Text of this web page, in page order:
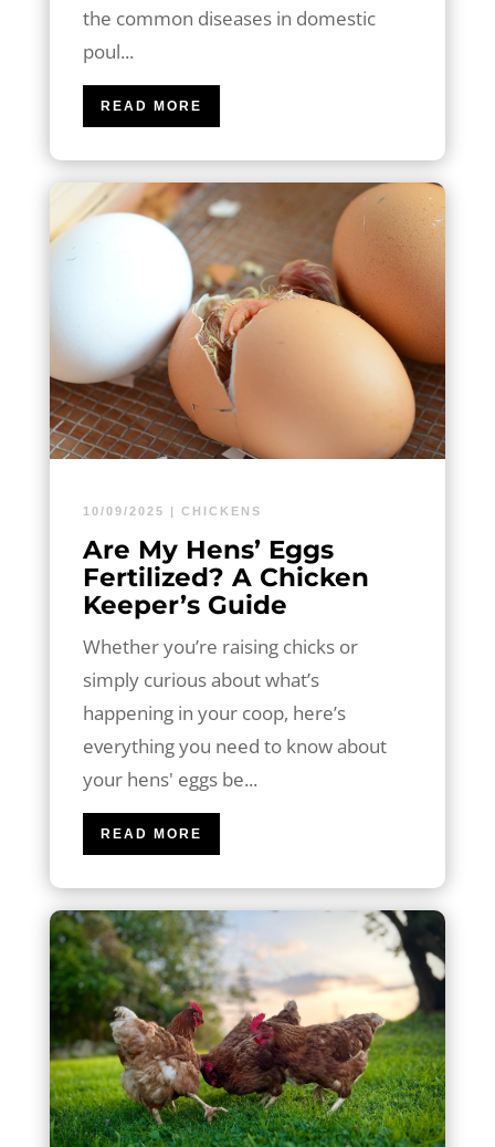
the common diseases in domestic
poul...
READ MORE
10/09/2025 | CHICKENS
Are My Hens’ Eggs
Fertilized? A Chicken
Keeper’s Guide
Whether you’re raising chicks or
simply curious about what’s
happening in your coop, here’s
everything you need to know about
your hens' eggs be...
READ MORE